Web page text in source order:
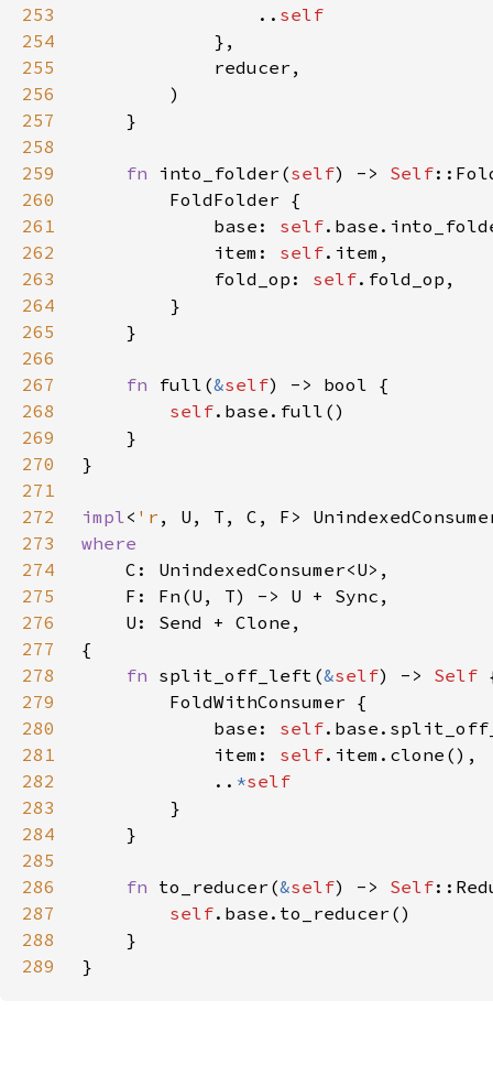
253
                ..
254
255
256
257
258
259
fn into_folder(self) -> Self
260
261
            base:
self
262
            item:
self
263
            fold_op:
self
264
265
266
267
fn full(&self
268
self
269
270
271
272
impl< 'r , U, T, C, F>
273
274
275
276
277
278
fn split_off_left(&self) -> Self
279
280
            base:
self
281
            item:
self
282
            ..
*
283
284
285
286
fn to_reducer(&self) -> Self
287
self
288
289